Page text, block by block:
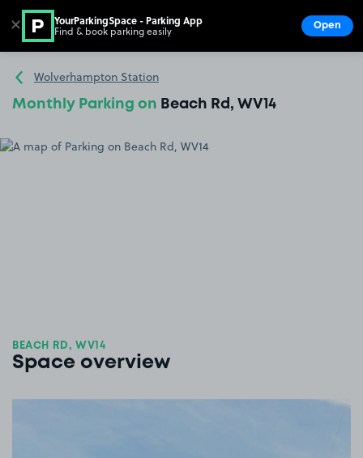
Go to the homepage
Wolverhampton Station
Monthly Parking on Beach Rd, WV14
BEACH RD, WV14
Space overview
✕ YourParkingSpace - Parking App
Find & book parking easily Open